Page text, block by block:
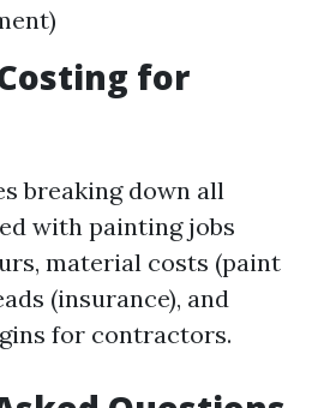
for
breaking down all
with painting jobs
material costs (paint
(insurance), and
for contractors.